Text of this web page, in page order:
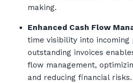
making.
Enhanced Cash Flow
time visibility into incoming
outstanding invoices
flow management,
and reducing financial risks.